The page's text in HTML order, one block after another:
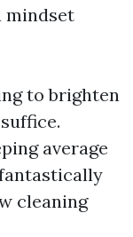
mindset
to brighten
average
cleaning